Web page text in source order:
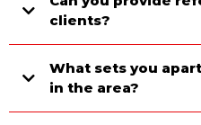
clients?
What sets you
in the area?